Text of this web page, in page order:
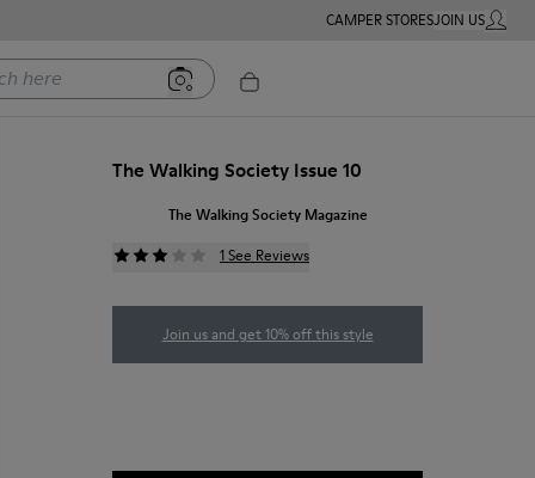
CAMPER STORESJOIN USMY
The Walking Society Issue 10
The Walking Society Magazine
1 See Reviews
Join us and get 10% off this style